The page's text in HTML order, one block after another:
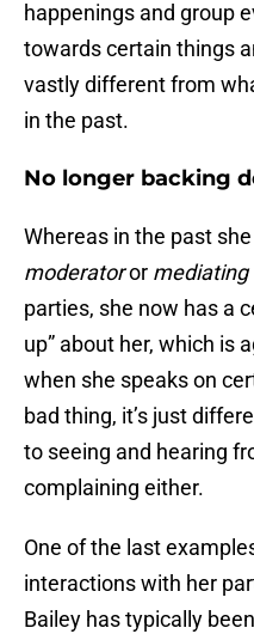
happenings and group
towards certain things
vastly different from
in the past.
No longer backing
Whereas in the past
moderatoror mediating
parties, she now has a
up” about her, which is
when she speaks on
bad thing, it’s just
to seeing and hearing
complaining either.
One of the last
interactions with her
Bailey has typically